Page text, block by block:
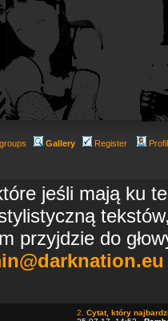
Gallery Register
jeśli mają ku
przyjdzie do
2. Cytat, który